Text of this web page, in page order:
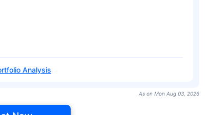
Analysis
As on Mon Aug 03, 2026